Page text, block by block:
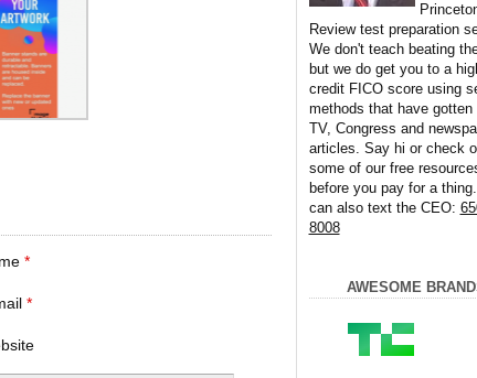
*
*
Review test preparation
We don't teach beating
but we do get you to a
credit FICO score using
methods that have gotten
TV, Congress and
articles. Say hi or check
some of our free
before you pay for a
can also text the CEO:
8008
AWESOME